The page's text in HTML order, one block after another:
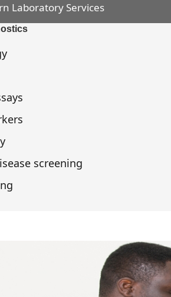
Laboratory Services
screening